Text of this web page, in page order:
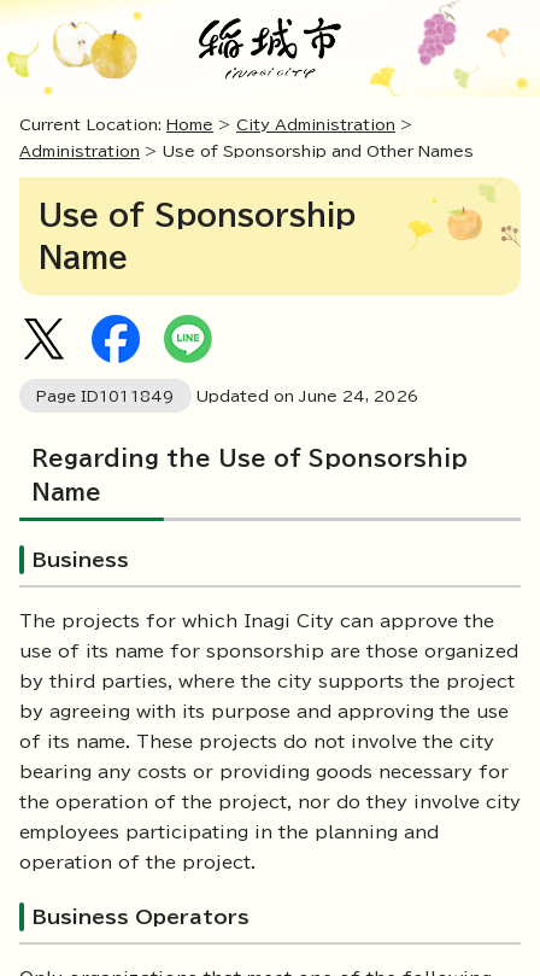
Current Location: Home > City Administration >
Administration > Use of Sponsorship and Other Names
Use of Sponsorship
Name
Page ID1011849 Updated on June 24, 2026
Regarding the Use of Sponsorship
Name
Business
The projects for which Inagi City can approve the
use of its name for sponsorship are those organized
by third parties, where the city supports the project
by agreeing with its purpose and approving the use
of its name. These projects do not involve the city
bearing any costs or providing goods necessary for
the operation of the project, nor do they involve city
employees participating in the planning and
operation of the project.
Business Operators